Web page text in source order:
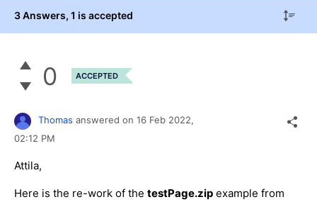
3 Answers, 1 is accepted
0 ACCEPTED
Thomas answered on 16 Feb 2022,
02:12 PM
Attila,
Here is the re-work of the testPage.zip example from